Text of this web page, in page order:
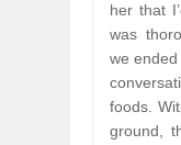
her that
was
we
foods.
ground,